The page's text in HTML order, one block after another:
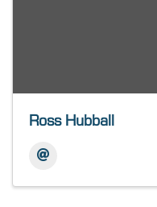
Ross Hubball